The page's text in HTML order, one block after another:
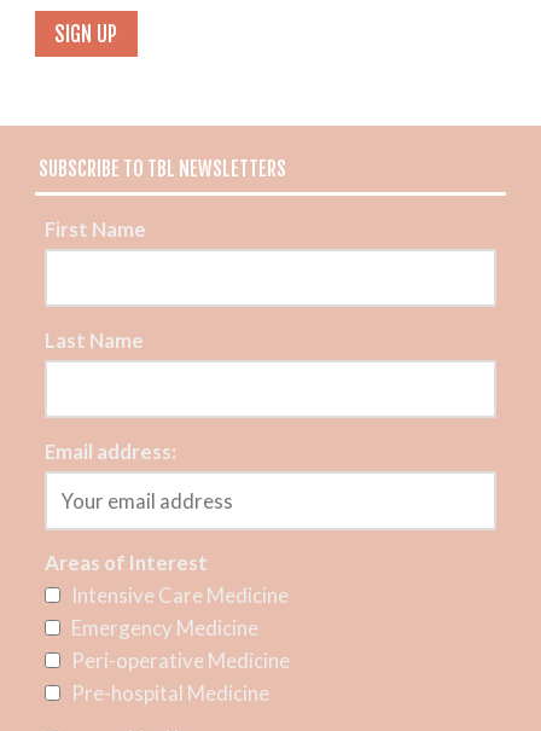
SUBSCRIBE TO TBL NEWSLETTERS
First Name
Last Name
Email address:
Areas of Interest
Intensive Care Medicine
Emergency Medicine
Peri-operative Medicine
Pre-hospital Medicine